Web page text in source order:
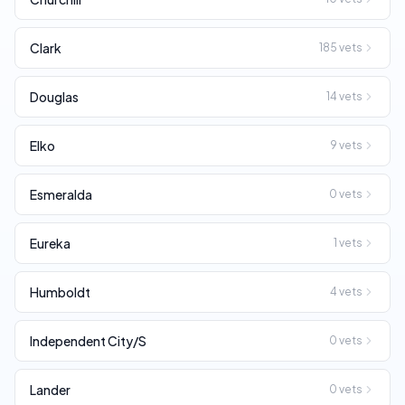
Clark 185 vets
Douglas 14 vets
Elko 9 vets
Esmeralda 0 vets
Eureka 1 vets
Humboldt 4 vets
Independent City/S 0 vets
Lander 0 vets